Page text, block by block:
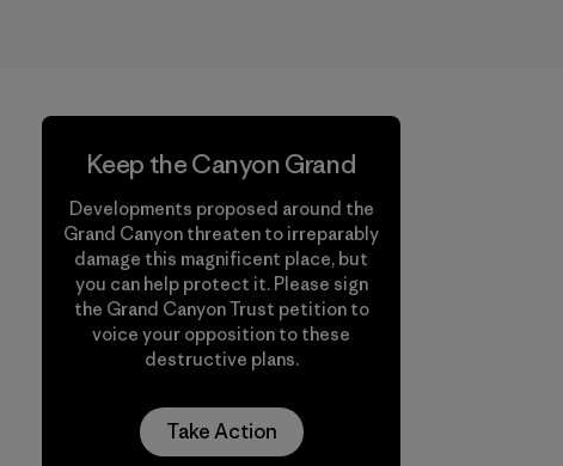
Keep the Canyon Grand
Developments proposed around the
Grand Canyon threaten to irreparably
damage this magnificent place, but
you can help protect it. Please sign
the Grand Canyon Trust petition to
voice your opposition to these
destructive plans.
Take Action